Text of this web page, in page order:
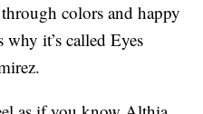
colors and happy
why it’s called Eyes